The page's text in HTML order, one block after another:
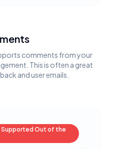
comments from your
This is often a great
and user emails.
Supported Out of the